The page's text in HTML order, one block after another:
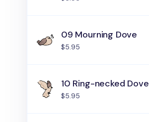
09 Mourning Dove
$5.95
10 Ring-necked Dove
$5.95